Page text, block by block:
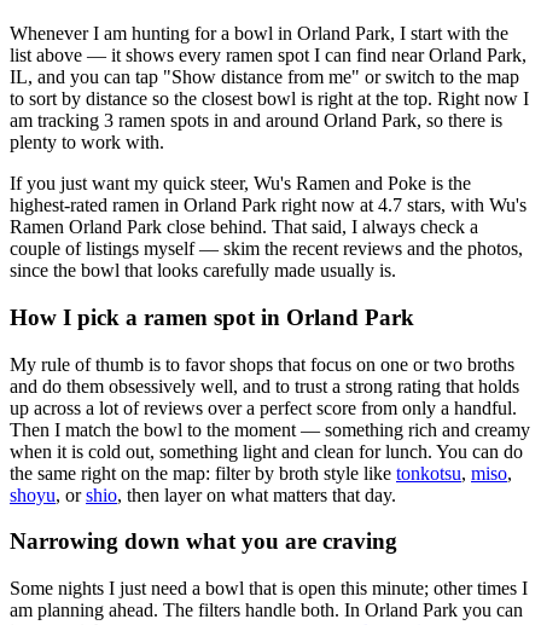
Whenever I am hunting for a bowl in Orland Park, I start with the
list above — it shows every ramen spot I can find nearOrland Park,
IL, and you can tap "Show distance from me" or switch to the map
to sort by distance so the closest bowl is right at the top. Right now I
am tracking 3 ramen spots in and around Orland Park, so there is
plenty to work with.
If you just want my quick steer, Wu's Ramen and Poke is the
highest-rated ramen in Orland Park right now at 4.7 stars, with Wu's
Ramen Orland Park close behind. That said, I always check a
couple of listings myself — skim the recent reviews and the photos,
since the bowl that looks carefully made usually is.
How I pick a ramen spot in Orland Park
My rule of thumb is to favor shops that focus on one or two broths
and do them obsessively well, and to trust a strong rating that holds
up across a lot of reviews over a perfect score from only a handful.
Then I match the bowl to the moment — something rich and creamy
when it is cold out, something light and clean for lunch. You can do
the same right on the map: filter by broth style like tonkotsu, miso,
shoyu, or shio, then layer on what matters that day.
Narrowing down what you are craving
Some nights I just need a bowl that is open this minute; other times I
am planning ahead. The filters handle both. In Orland Park you can